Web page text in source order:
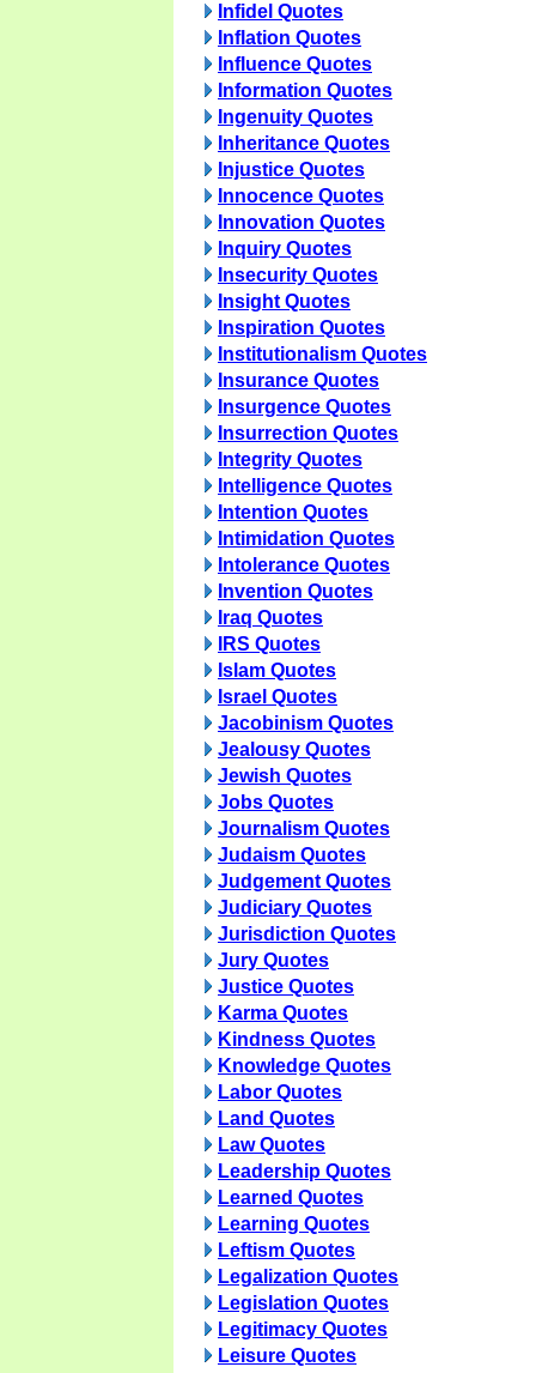
Infidel Quotes
Inflation Quotes
Influence Quotes
Information Quotes
Ingenuity Quotes
Inheritance Quotes
Injustice Quotes
Innocence Quotes
Innovation Quotes
Inquiry Quotes
Insecurity Quotes
Insight Quotes
Inspiration Quotes
Institutionalism Quotes
Insurance Quotes
Insurgence Quotes
Insurrection Quotes
Integrity Quotes
Intelligence Quotes
Intention Quotes
Intimidation Quotes
Intolerance Quotes
Invention Quotes
Iraq Quotes
IRS Quotes
Islam Quotes
Israel Quotes
Jacobinism Quotes
Jealousy Quotes
Jewish Quotes
Jobs Quotes
Journalism Quotes
Judaism Quotes
Judgement Quotes
Judiciary Quotes
Jurisdiction Quotes
Jury Quotes
Justice Quotes
Karma Quotes
Kindness Quotes
Knowledge Quotes
Labor Quotes
Land Quotes
Law Quotes
Leadership Quotes
Learned Quotes
Learning Quotes
Leftism Quotes
Legalization Quotes
Legislation Quotes
Legitimacy Quotes
Leisure Quotes